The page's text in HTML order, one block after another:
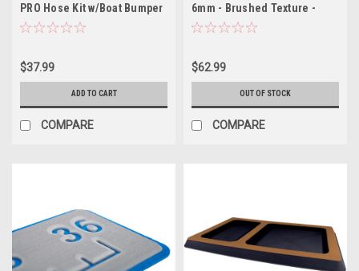
PRO Hose Kit w/Boat Bumper
Plastic Body Nozzle
$37.99
ADD TO CART
COMPARE
6mm - Brushed Texture -
Mocha/Black
$62.99
OUT OF STOCK
COMPARE